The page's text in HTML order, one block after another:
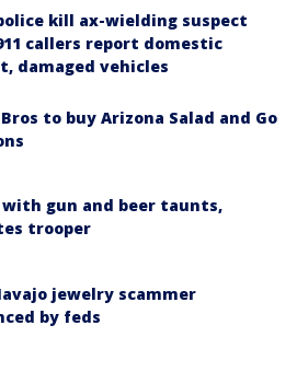
kill ax-wielding suspect
callers report domestic
damaged vehicles
to buy Arizona Salad and Go
with gun and beer taunts,
trooper
jewelry scammer
by feds